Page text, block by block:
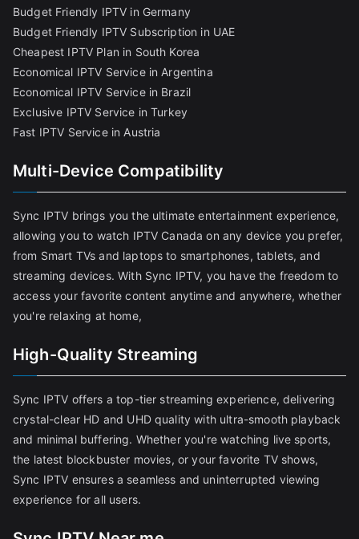
Budget Friendly IPTV in Germany
Budget Friendly IPTV Subscription in UAE
Cheapest IPTV Plan in South Korea
Economical IPTV Service in Argentina
Economical IPTV Service in Brazil
Exclusive IPTV Service in Turkey
Fast IPTV Service in Austria
Multi-Device Compatibility
Sync IPTV brings you the ultimate entertainment experience,
allowing you to watch IPTV Canada on any device you prefer,
from Smart TVs and laptops to smartphones, tablets, and
streaming devices. With Sync IPTV, you have the freedom to
access your favorite content anytime and anywhere, whether
you're relaxing at home,
High-Quality Streaming
Sync IPTV offers a top-tier streaming experience, delivering
crystal-clear HD and UHD quality with ultra-smooth playback
and minimal buffering. Whether you're watching live sports,
the latest blockbuster movies, or your favorite TV shows,
Sync IPTV ensures a seamless and uninterrupted viewing
experience for all users.